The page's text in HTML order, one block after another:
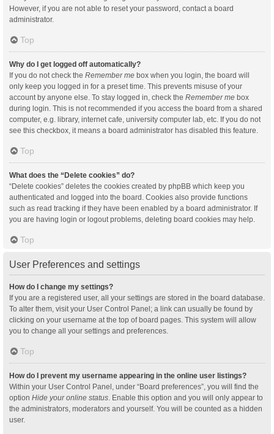
However, if you are not able to reset your password, contact a board
administrator.
Top
Why do I get logged off automatically?
If you do not check the Remember me box when you login, the board will
only keep you logged in for a preset time. This prevents misuse of your
account by anyone else. To stay logged in, check the Remember me box
during login. This is not recommended if you access the board from a shared
computer, e.g. library, internet cafe, university computer lab, etc. If you do not
see this checkbox, it means a board administrator has disabled this feature.
Top
What does the “Delete cookies” do?
“Delete cookies” deletes the cookies created by phpBB which keep you
authenticated and logged into the board. Cookies also provide functions
such as read tracking if they have been enabled by a board administrator. If
you are having login or logout problems, deleting board cookies may help.
Top
User Preferences and settings
How do I change my settings?
If you are a registered user, all your settings are stored in the board database.
To alter them, visit your User Control Panel; a link can usually be found by
clicking on your username at the top of board pages. This system will allow
you to change all your settings and preferences.
Top
How do I prevent my username appearing in the online user listings?
Within your User Control Panel, under “Board preferences”, you will find the
option Hide your online status . Enable this option and you will only appear to
the administrators, moderators and yourself. You will be counted as a hidden
user.